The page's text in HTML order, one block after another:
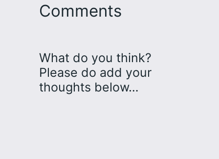
Comments
What do you think?
Please do add your
thoughts below…